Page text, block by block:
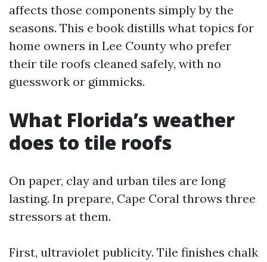
affects those components simply by the
seasons. This e book distills what topics for
home owners in Lee County who prefer
their tile roofs cleaned safely, with no
guesswork or gimmicks.
What Florida’s weather
does to tile roofs
On paper, clay and urban tiles are long
lasting. In prepare, Cape Coral throws three
stressors at them.
First, ultraviolet publicity. Tile finishes chalk